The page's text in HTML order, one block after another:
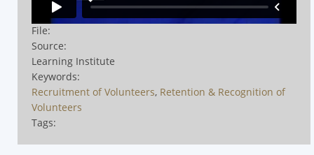
File:
Source:
Learning Institute
Keywords:
Recruitment of Volunteers, Retention & Recognition of
Volunteers
Tags: